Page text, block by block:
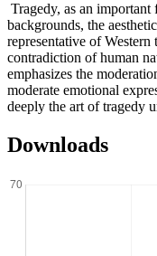
Tragedy, as an
backgrounds, the
representative of
contradiction of human
emphasizes the
moderate emotional
deeply the art of tragedy
Downloads